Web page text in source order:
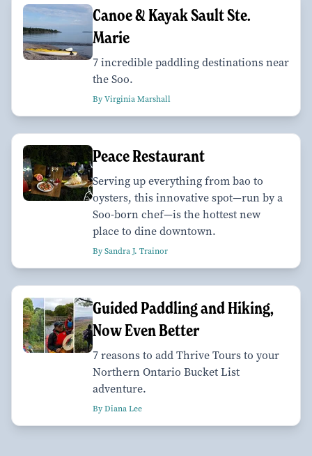
Canoe & Kayak Sault Ste.
Marie
7 incredible paddling destinations near
the Soo.
By Virginia Marshall
Peace Restaurant
Serving up everything from bao to
oysters, this innovative spot—run by a
Soo-born chef—is the hottest new
place to dine downtown.
By Sandra J. Trainor
Guided Paddling and Hiking,
Now Even Better
7 reasons to add Thrive Tours to your
Northern Ontario Bucket List
adventure.
By Diana Lee